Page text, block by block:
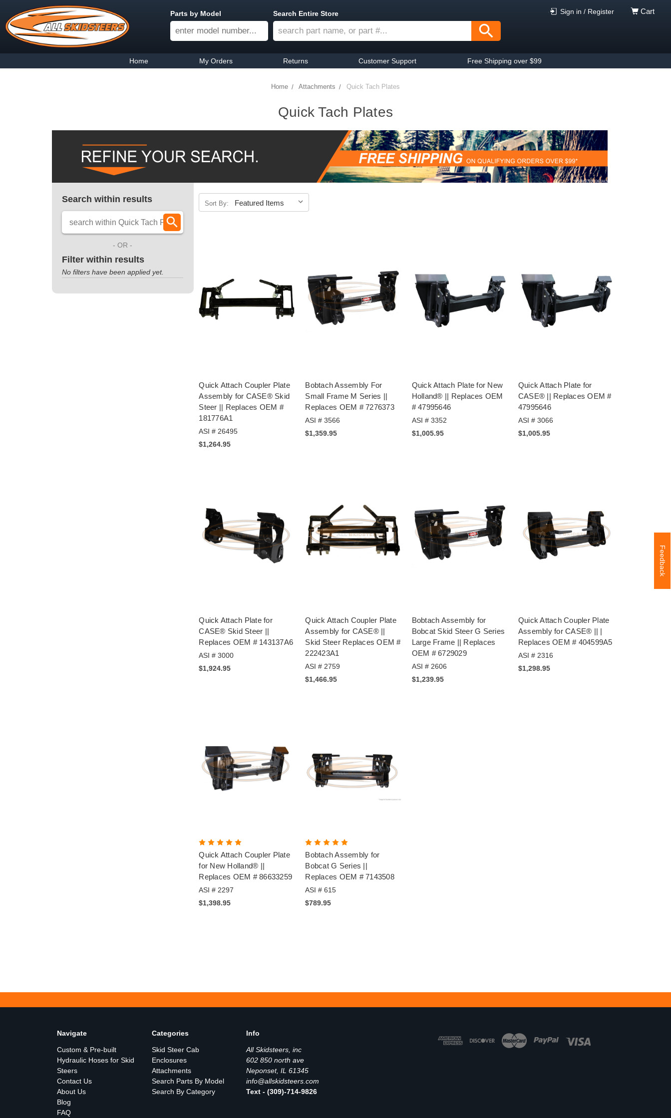
Sign in / Register Cart
Parts by Model Search Entire Store
Home My Orders Returns Customer Support Free Shipping over $99
Home Attachments Quick Tach Plates
Quick Tach Plates
Search within results
- OR -
Filter within results
No filters have been applied yet.
Sort By:
Quick Attach Coupler Plate
Assembly for CASE® Skid
Steer || Replaces OEM #
181776A1
ASI # 26495
$1,264.95
Bobtach Assembly For
Small Frame M Series ||
Replaces OEM # 7276373
ASI # 3566
$1,359.95
Quick Attach Plate for New
Holland® || Replaces OEM
# 47995646
ASI # 3352
$1,005.95
Quick Attach Plate for
CASE® || Replaces OEM #
47995646
ASI # 3066
$1,005.95
Quick Attach Plate for
CASE® Skid Steer ||
Replaces OEM # 143137A6
ASI # 3000
$1,924.95
Quick Attach Coupler Plate
Assembly for CASE® ||
Skid Steer Replaces OEM #
222423A1
ASI # 2759
$1,466.95
Bobtach Assembly for
Bobcat Skid Steer G Series
Large Frame || Replaces
OEM # 6729029
ASI # 2606
$1,239.95
Quick Attach Coupler Plate
Assembly for CASE® || |
Replaces OEM # 404599A5
ASI # 2316
$1,298.95
Quick Attach Coupler Plate
for New Holland® ||
Replaces OEM # 86633259
ASI # 2297
$1,398.95
Bobtach Assembly for
Bobcat G Series ||
Replaces OEM # 7143508
ASI # 615
$789.95
Feedback
Navigate
Custom & Pre-built
Hydraulic Hoses for Skid
Steers
Contact Us
About Us
Blog
FAQ
Categories
Skid Steer Cab
Enclosures
Attachments
Search Parts By Model
Search By Category
Info
All Skidsteers, inc
602 850 north ave
Neponset, IL 61345
info@allskidsteers.com
Text - (309)-714-9826